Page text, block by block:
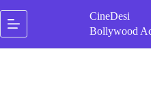
content
CineDesi
Bollywood